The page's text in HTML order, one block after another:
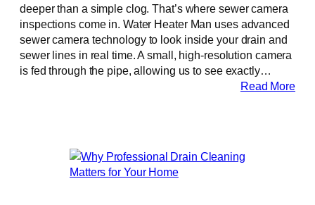
deeper than a simple clog. That’s where sewer camera
inspections come in. Water Heater Man uses advanced
sewer camera technology to look inside your drain and
sewer lines in real time. A small, high-resolution camera
is fed through the pipe, allowing us to see exactly…
Read More